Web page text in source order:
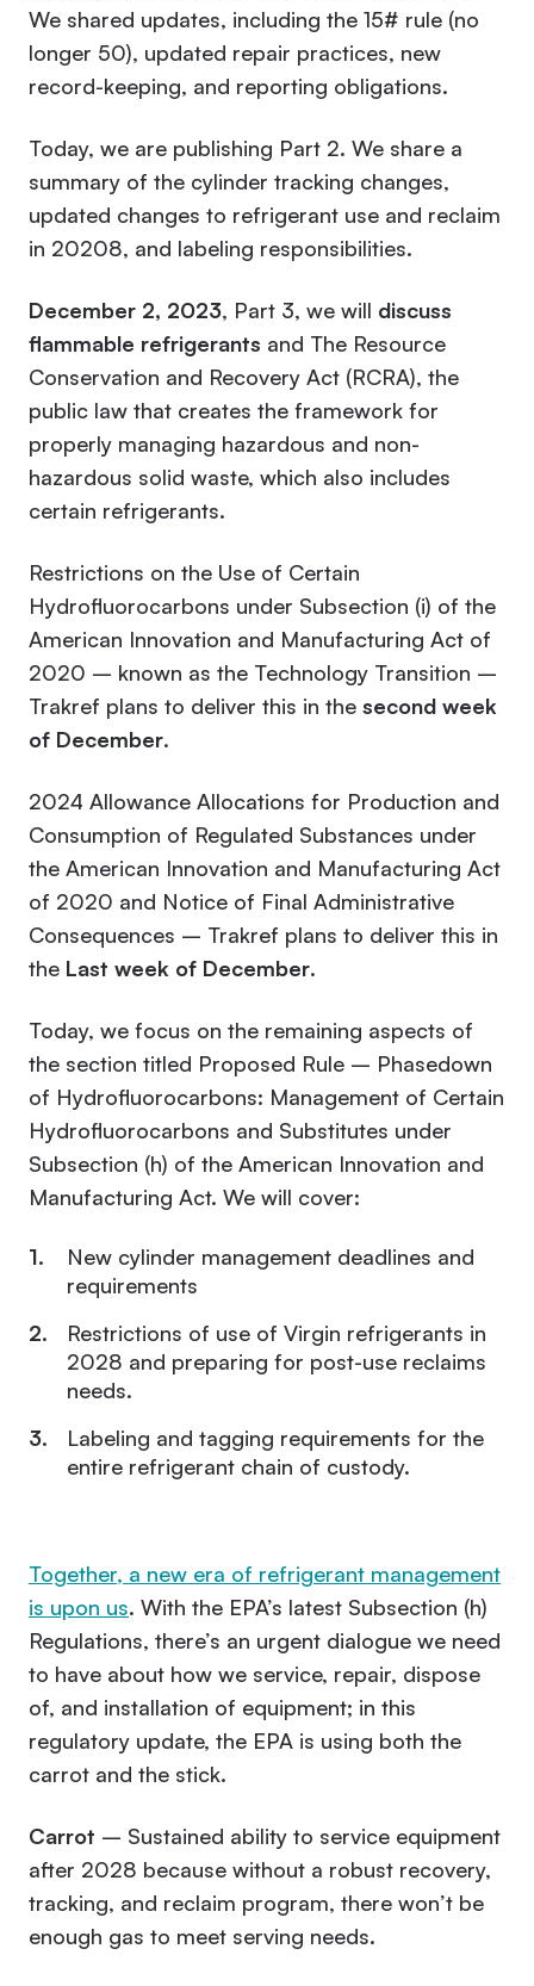
We shared updates, including the 15# rule (no
longer 50), updated repair practices, new
record-keeping, and reporting obligations.
Today, we are publishing Part 2. We share a
summary of the cylinder tracking changes,
updated changes to refrigerant use and reclaim
in 20208, and labeling responsibilities.
December 2, 2023, Part 3, we will discuss
flammable refrigerants and The Resource
Conservation and Recovery Act (RCRA), the
public law that creates the framework for
properly managing hazardous and non-
hazardous solid waste, which also includes
certain refrigerants.
Restrictions on the Use of Certain
Hydrofluorocarbons under Subsection (i) of the
American Innovation and Manufacturing Act of
2020 – known as the Technology Transition –
Trakref plans to deliver this in the second week
of December.
2024 Allowance Allocations for Production and
Consumption of Regulated Substances under
the American Innovation and Manufacturing Act
of 2020 and Notice of Final Administrative
Consequences – Trakref plans to deliver this in
the Last week of December.
Today, we focus on the remaining aspects of
the section titled Proposed Rule – Phasedown
of Hydrofluorocarbons: Management of Certain
Hydrofluorocarbons and Substitutes under
Subsection (h) of the American Innovation and
Manufacturing Act. We will cover:
New cylinder management deadlines and
requirements
Restrictions of use of Virgin refrigerants in
2028 and preparing for post-use reclaims
needs.
Labeling and tagging requirements for the
entire refrigerant chain of custody.
Together, a new era of refrigerant management
is upon us. With the EPA’s latest Subsection (h)
Regulations, there’s an urgent dialogue we need
to have about how we service, repair, dispose
of, and installation of equipment; in this
regulatory update, the EPA is using both the
carrot and the stick.
Carrot – Sustained ability to service equipment
after 2028 because without a robust recovery,
tracking, and reclaim program, there won’t be
enough gas to meet serving needs.